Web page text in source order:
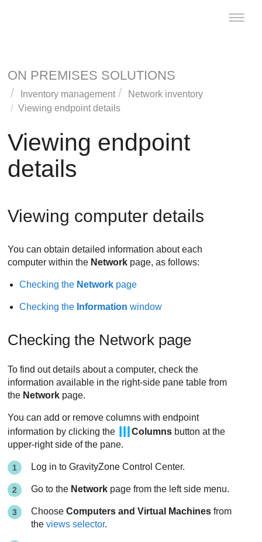
Toggle
ON PREMISES SOLUTIONS
Inventory management
Network inventory
Viewing endpoint details
Viewing endpoint
details
Viewing computer details
You can obtain detailed information about each
computer within the Network page, as follows:
Checking the Network page
Checking the Information window
Checking the Network page
To find out details about a computer, check the
information available in the right-side pane table from
the Network page.
You can add or remove columns with endpoint
information by clicking the
Columns button at the
upper-right side of the pane.
Log in toGravityZone Control Center.
Go to the Network page from the left side menu.
ChooseComputers and Virtual Machines from
theviews selector.